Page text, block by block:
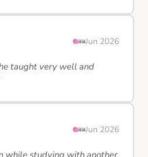
Jun 2026
taught very well and
Jun 2026